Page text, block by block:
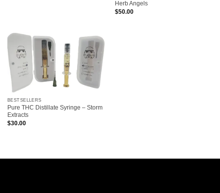
Herb Angels
$50.00
BESTSELLERS
Pure THC Distillate Syringe – Storm
Extracts
$30.00